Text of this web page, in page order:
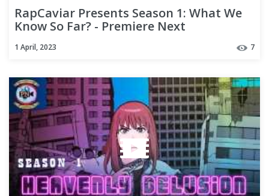
RapCaviar Presents Season 1: What We
Know So Far? - Premiere Next
1 April, 2023 7